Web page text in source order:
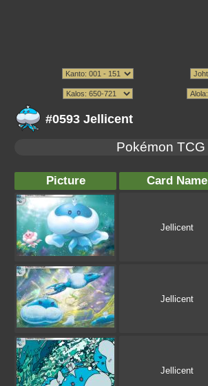
#0593 Jellicent
Pokémon TCG
Picture Card Name
Jellicent
Jellicent
Jellicent